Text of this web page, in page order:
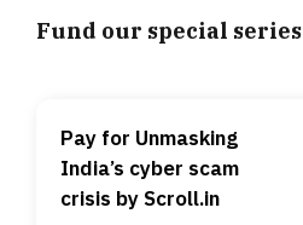
Fund our special series
Pay for Unmasking
India’s cyber scam
crisis by Scroll.in